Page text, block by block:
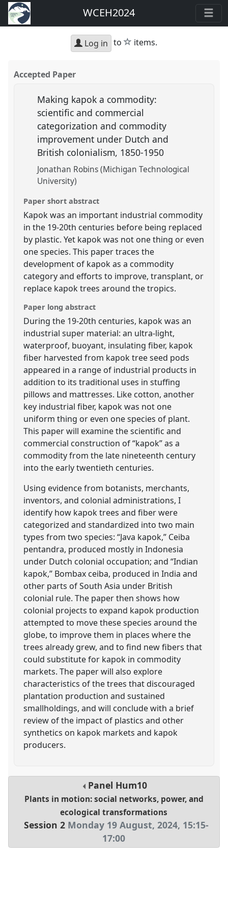
WCEH2024
Log in to star
items.
Accepted Paper
Making kapok a commodity:
scientific and commercial
categorization and commodity
improvement under Dutch and
British colonialism, 1850-1950
Jonathan Robins (Michigan Technological
University)
Paper short abstract
Kapok was an important industrial commodity
in the 19-20th centuries before being replaced
by plastic. Yet kapok was not one thing or even
one species. This paper traces the
development of kapok as a commodity
category and efforts to improve, transplant, or
replace kapok trees around the tropics.
Paper long abstract
During the 19-20th centuries, kapok was an
industrial super material: an ultra-light,
waterproof, buoyant, insulating fiber, kapok
fiber harvested from kapok tree seed pods
appeared in a range of industrial products in
addition to its traditional uses in stuffing
pillows and mattresses. Like cotton, another
key industrial fiber, kapok was not one
uniform thing or even one species of plant.
This paper will examine the scientific and
commercial construction of “kapok” as a
commodity from the late nineteenth century
into the early twentieth centuries.
Using evidence from botanists, merchants,
inventors, and colonial administrations, I
identify how kapok trees and fiber were
categorized and standardized into two main
types from two species: “Java kapok,” Ceiba
pentandra, produced mostly in Indonesia
under Dutch colonial occupation; and “Indian
kapok,” Bombax ceiba, produced in India and
other parts of South Asia under British
colonial rule. The paper then shows how
colonial projects to expand kapok production
attempted to move these species around the
globe, to improve them in places where the
trees already grew, and to find new fibers that
could substitute for kapok in commodity
markets. The paper will also explore
characteristics of the trees that discouraged
plantation production and sustained
smallholdings, and will conclude with a brief
review of the impact of plastics and other
synthetics on kapok markets and kapok
producers.
Panel Hum10
Plants in motion: social networks, power, and
ecological transformations
Session 2 Monday 19 August, 2024, 15:15-
17:00